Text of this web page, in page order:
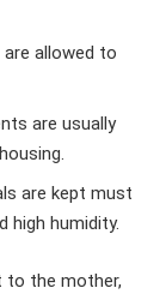
allowed to
are usually
are kept must
high humidity.
to the mother,